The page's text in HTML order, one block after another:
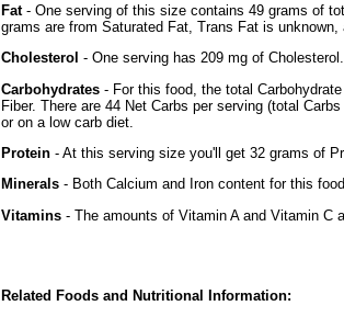
Fat- One serving of this size contains 49 grams of
grams are from Saturated Fat, Trans Fat is
Cholesterol - One serving has 209 mg of Cholesterol.
Carbohydrates - For this food, the total
Fiber. There are 44 Net Carbs per serving (total
or on a low carb diet.
Protein - At this serving size you'll get 32 grams of
Minerals - Both Calcium and Iron content for this
Vitamins - The amounts of Vitamin A and Vitamin C
Related Foods and Nutritional Information: